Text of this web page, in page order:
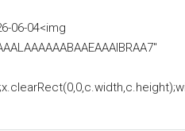
06-04<img